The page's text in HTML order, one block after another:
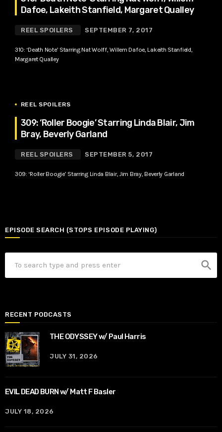
Dafoe, Lakeith Stanfield, Margaret Qualley
REEL SPOILERS SEPTEMBER 7, 2017
310: ‘Death Note’ Starring Nat Wolff, Willem Dafoe, Lakeith Stanfield,
Margaret Qualley
REEL SPOILERS
309: ‘Roller Boogie’ Starring Linda Blair, Jim
Bray, Beverly Garland
REEL SPOILERS SEPTEMBER 5, 2017
309: ‘Roller Boogie’ Starring Linda Blair, Jim Bray, Beverly Garland
EPISODE SEARCH (STOPS EPISODE PLAYING)
search
RECENT PODCASTS
THE ODYSSEY w/ Paul Harris
JULY 31, 2026
EVIL DEAD BURN w/ Matt F Basler
JULY 18, 2026